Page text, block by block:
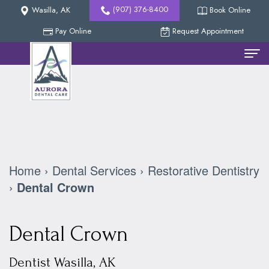
Wasilla, AK (907) 376-8400
Book Online
Pay Online
Request Appointment
Home
Nicholas
DDS
Collin
New
Reviews
Our
Dental
Services
Home › Dental Services › Restorative Dentistry
› Dental Crown
Dental Crown
Dentist Wasilla, AK